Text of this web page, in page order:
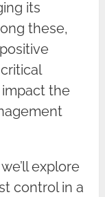
its
these,
the
explore
control in a